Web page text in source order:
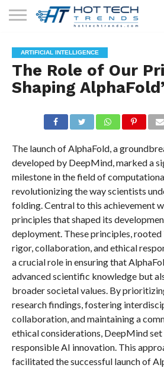
TECHNOLOGY
HEALTH
TECH
LIFESTYLE
TECH
CONTACT
US
ARTIFICIAL INTELLIGENCE
The Role of Our
Shaping
The launch of AlphaFold, a
developed by DeepMind, marked a
milestone in the field of
revolutionizing the way scientists
folding. Central to this achievement
principles that shaped its
deployment. These principles,
rigor, collaboration, and ethical
a crucial role in ensuring that
advanced scientific knowledge but
broader societal values. By
research findings, fostering
collaboration, and maintaining a
ethical considerations, DeepMind
responsible AI innovation. This
facilitated the successful launch of